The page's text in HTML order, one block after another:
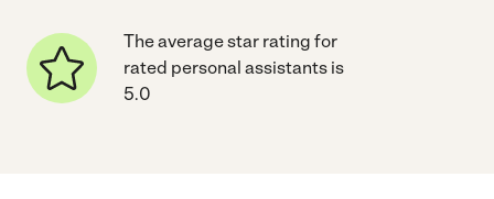
The average star rating for
rated personal assistants is
5.0